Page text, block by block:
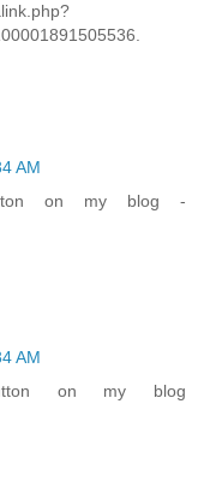
AM
on my blog -
AM
on my blog